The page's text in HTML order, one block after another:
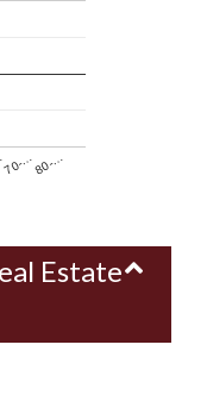
70-…80-…
Estate